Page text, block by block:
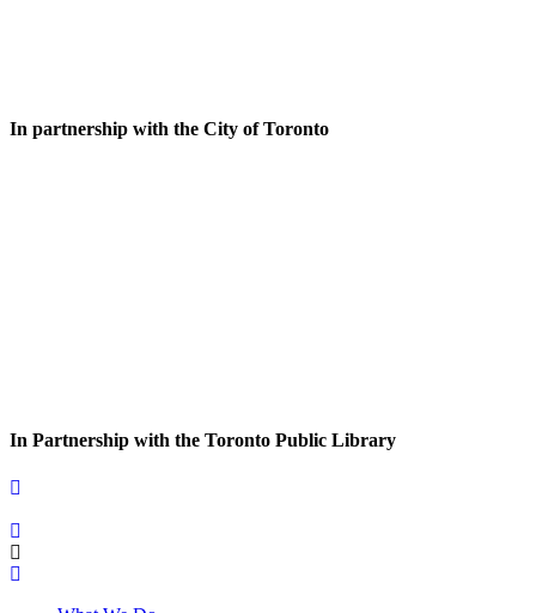
In partnership with the City of Toronto
In Partnership with the Toronto Public Library